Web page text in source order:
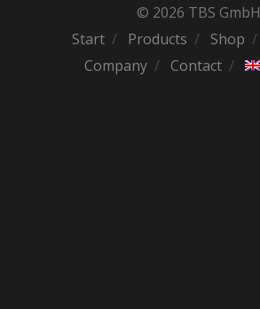
© 2026 TBS GmbH
Start
Products Shop
Company
Contact